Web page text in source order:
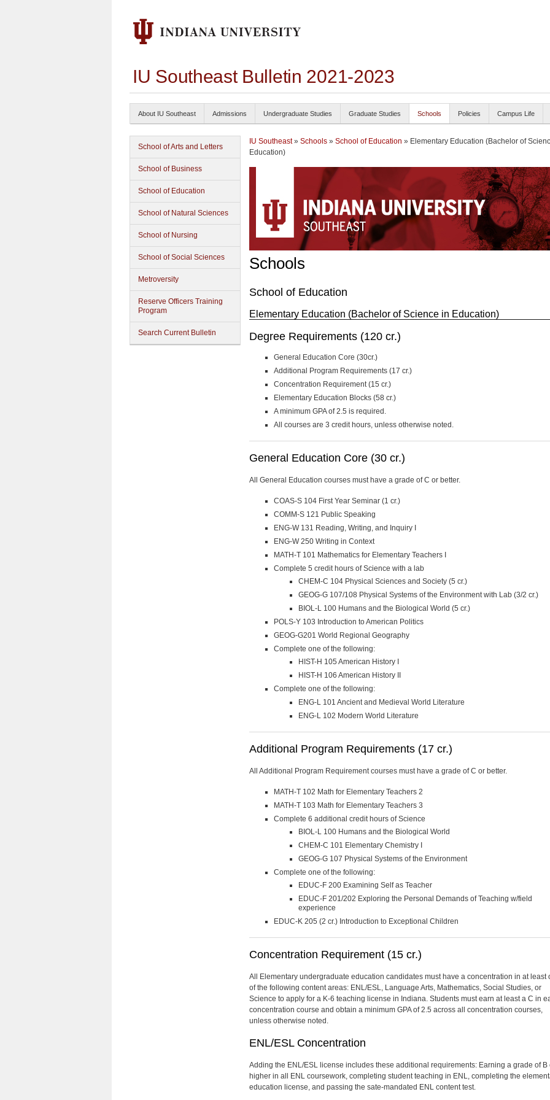
IU Southeast Bulletin 2021-2023
About IU Southeast Admissions Undergraduate Studies Graduate Studies Schools Policies Campus Life
School of Arts and Letters
School of Business
School of Education
School of Natural Sciences
School of Nursing
School of Social Sciences
Metroversity
Reserve Officers Training
Program
Search Current Bulletin
IU Southeast» Schools » School of Education » Elementary Education (Bachelor of
Education)
Schools
School of Education
Elementary Education (Bachelor of Science in Education)
Degree Requirements (120 cr.)
General Education Core (30cr.)
Additional Program Requirements (17 cr.)
Concentration Requirement (15 cr.)
Elementary Education Blocks (58 cr.)
A minimum GPA of 2.5 is required.
All courses are 3 credit hours, unless otherwise noted.
General Education Core (30 cr.)
All General Education courses must have a grade of C or better.
COAS-S 104 First Year Seminar (1 cr.)
COMM-S 121 Public Speaking
ENG-W 131 Reading, Writing, and Inquiry I
ENG-W 250 Writing in Context
MATH-T 101 Mathematics for Elementary Teachers I
Complete 5 credit hours of Science with a lab
CHEM-C 104 Physical Sciences and Society (5 cr.)
GEOG-G 107/108 Physical Systems of the Environment with Lab (3/2 cr.)
BIOL-L 100 Humans and the Biological World (5 cr.)
POLS-Y 103 Introduction to American Politics
GEOG-G201 World Regional Geography
Complete one of the following:
HIST-H 105 American History I
HIST-H 106 American History II
Complete one of the following:
ENG-L 101 Ancient and Medieval World Literature
ENG-L 102 Modern World Literature
Additional Program Requirements (17 cr.)
All Additional Program Requirement courses must have a grade of C or better.
MATH-T 102 Math for Elementary Teachers 2
MATH-T 103 Math for Elementary Teachers 3
Complete 6 additional credit hours of Science
BIOL-L 100 Humans and the Biological World
CHEM-C 101 Elementary Chemistry I
GEOG-G 107 Physical Systems of the Environment
Complete one of the following:
EDUC-F 200 Examining Self as Teacher
EDUC-F 201/202 Exploring the Personal Demands of Teaching w/field
experience
EDUC-K 205 (2 cr.) Introduction to Exceptional Children
Concentration Requirement (15 cr.)
All Elementary undergraduate education candidates must have a concentration in at least
of the following content areas: ENL/ESL, Language Arts, Mathematics, Social Studies, or
Science to apply for a K-6 teaching license in Indiana. Students must earn at least a C in
concentration course and obtain a minimum GPA of 2.5 across all concentration courses,
unless otherwise noted.
ENL/ESL Concentration
Adding the ENL/ESL license includes these additional requirements: Earning a grade of B
higher in all ENL coursework, completing student teaching in ENL, completing the
education license, and passing the sate-mandated ENL content test.